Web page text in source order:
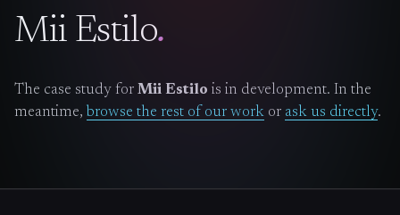
Work →
Mii Estilo.
The case study for Mii Estilo is in development. In the
meantime, browse the rest of our work or ask us directly.